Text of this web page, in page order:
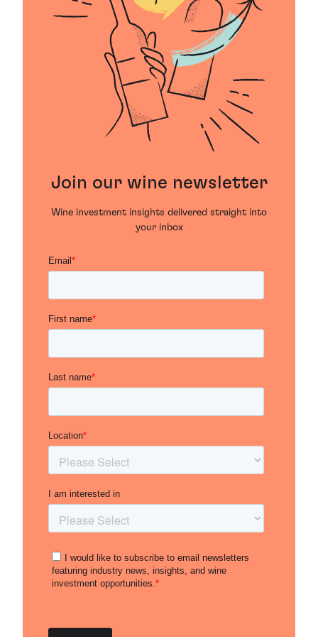
raspberry and in some years a touch of tobacco. On
the palate there’s an excellent balance between
structure and texture, and a remarkably long finish.
Join our wine newsletter
Wine investment insights delivered straight into
your inbox